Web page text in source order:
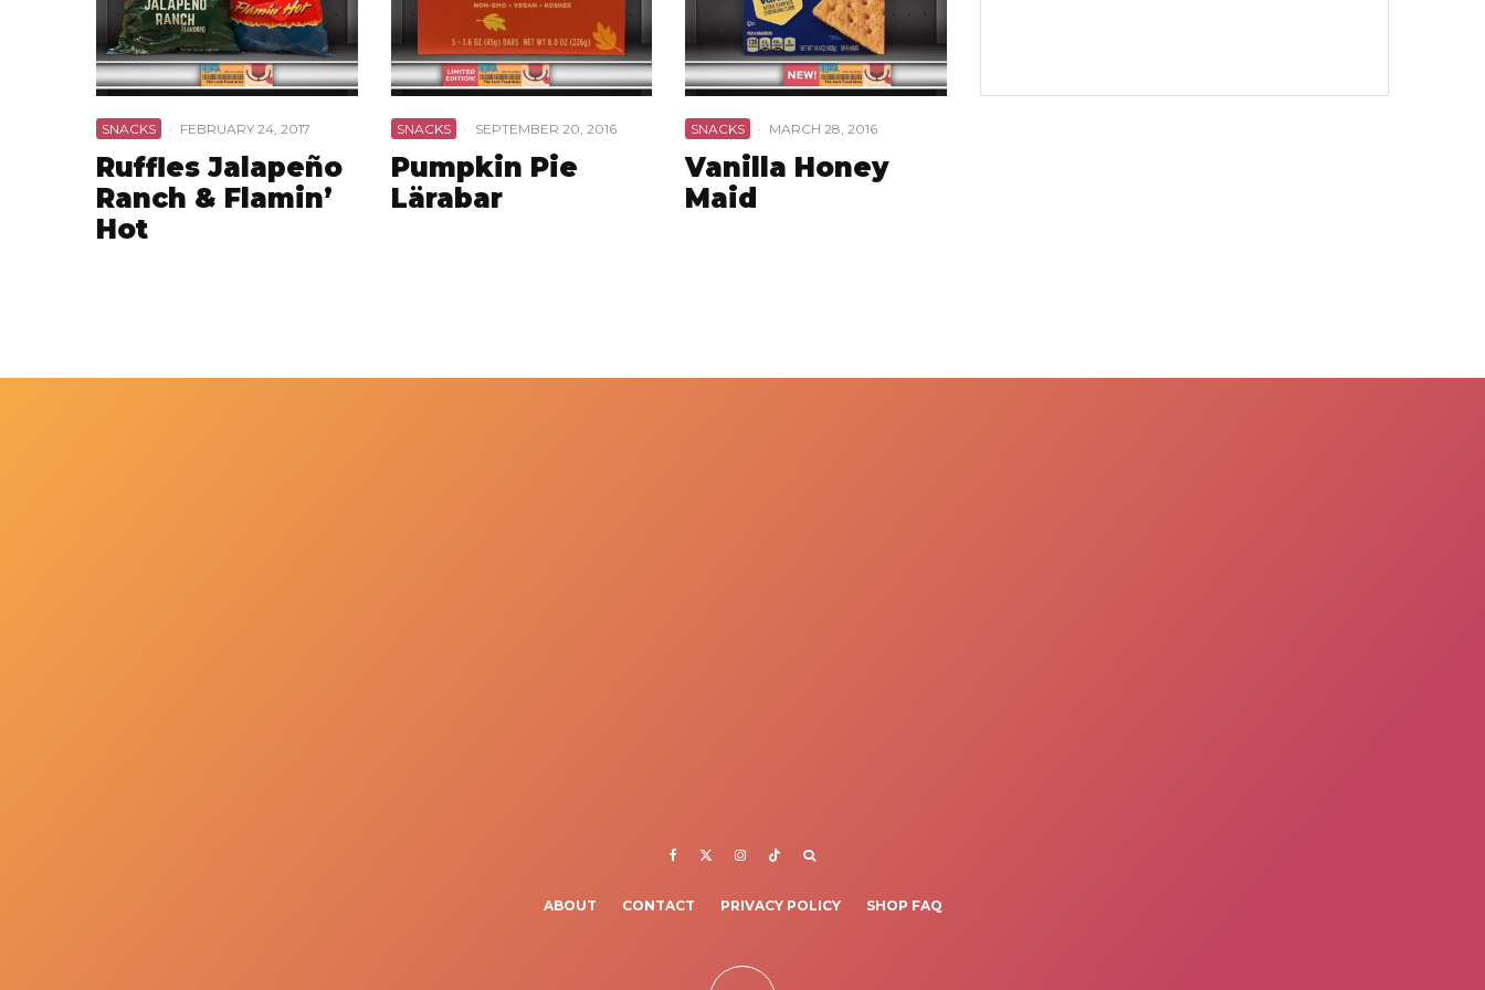
SNACKS · FEBRUARY 24, 2017
Ruffles Jalapeño
Ranch & Flamin’
Hot
SNACKS · SEPTEMBER 20, 2016
Pumpkin Pie
Lärabar
SNACKS · MARCH 28, 2016
Vanilla Honey
Maid
ABOUT CONTACT PRIVACY POLICY SHOP FAQ